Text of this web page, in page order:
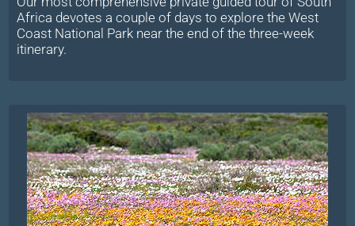
Africa devotes a couple of days to explore the West
Coast National Park near the end of the three-week
itinerary.